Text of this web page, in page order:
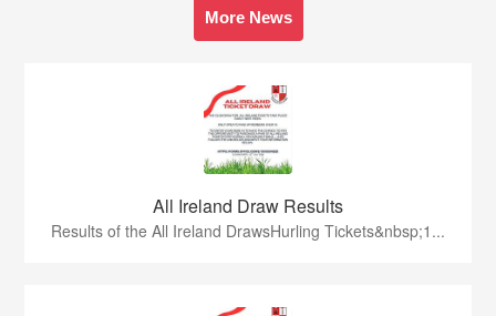
More News
All Ireland Draw Results
Results of the All Ireland DrawsHurling Tickets&nbsp;1...